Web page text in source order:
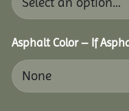
Asphalt Color – If